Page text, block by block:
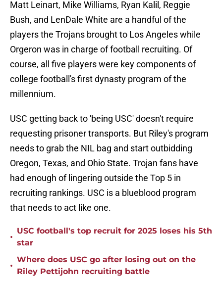
Matt Leinart, Mike Williams, Ryan Kalil, Reggie
Bush, and LenDale White are a handful of the
players the Trojans brought to Los Angeles while
Orgeron was in charge of football recruiting. Of
course, all five players were key components of
college football's first dynasty program of the
millennium.
USC getting back to 'being USC' doesn't require
requesting prisoner transports. But Riley's program
needs to grab the NIL bag and start outbidding
Oregon, Texas, and Ohio State. Trojan fans have
had enough of lingering outside the Top 5 in
recruiting rankings. USC is a blueblood program
that needs to act like one.
•
USC football's top recruit for 2025 loses his 5th
star
•
Where does USC go after losing out on the
Riley Pettijohn recruiting battle